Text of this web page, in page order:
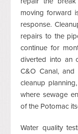
moving forward
response.
repairs to the
continue for
diverted into an
C&O Canal,
cleanup
where sewage
of the Potomac
Water quality